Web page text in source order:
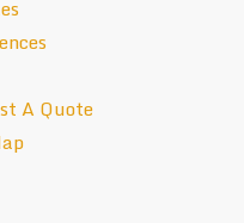
A Quote